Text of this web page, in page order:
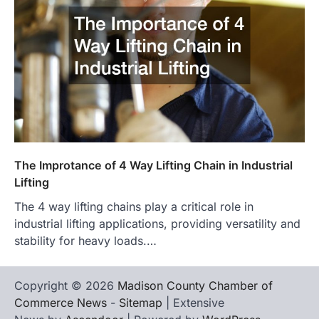
The Improtance of 4 Way Lifting Chain in Industrial
Lifting
The 4 way lifting chains play a critical role in
industrial lifting applications, providing versatility and
stability for heavy loads.…
Copyright © 2026 Madison County Chamber of
Commerce News - Sitemap | Extensive